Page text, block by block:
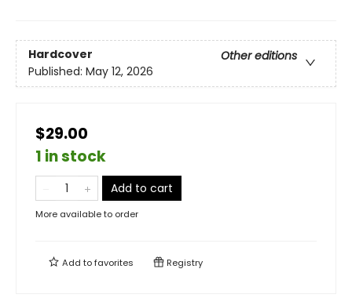
Hardcover
Other editions
Published: May 12, 2026
$29.00
1 in stock
Add to cart
More available to order
Add tofavorites Registry